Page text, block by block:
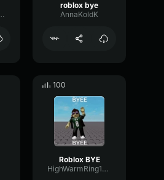
roblox bye
AnnaKoldK
100
Roblox BYE
HighWarmRing12840